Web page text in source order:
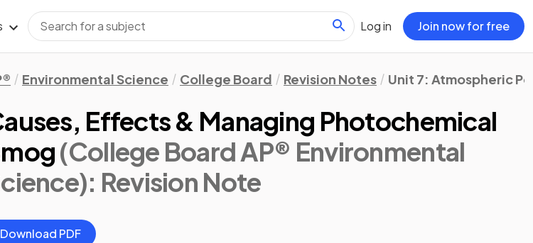
Log in Join now for free
Environmental Science College Board Revision Notes Unit 7: Atmospheric
Effects & Managing Photochemical
(College Board AP® Environmental
: Revision Note
Download PDF